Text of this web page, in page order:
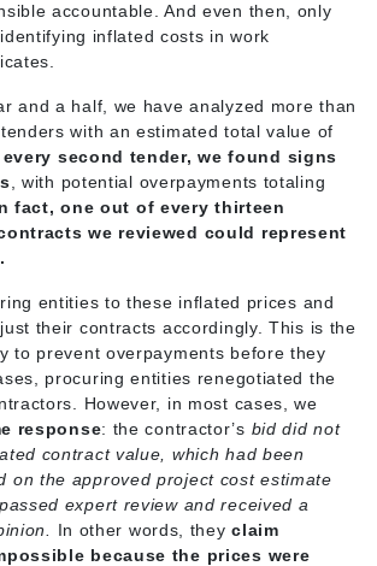
accountable. And even then, only
inflated costs in work
and a half, we have analyzed more than
with an estimated total value of
every second tender, we found signs
, with potential overpayments totaling
fact, one out of every thirteen
we reviewed could represent
entities to these inflated prices and
their contracts accordingly. This is the
to prevent overpayments before they
procuring entities renegotiated the
However, in most cases, we
response: the contractor’s bid did not
contract value, which had been
on the approved project cost estimate
expert review and received a
In other words, theyclaim
because the prices were